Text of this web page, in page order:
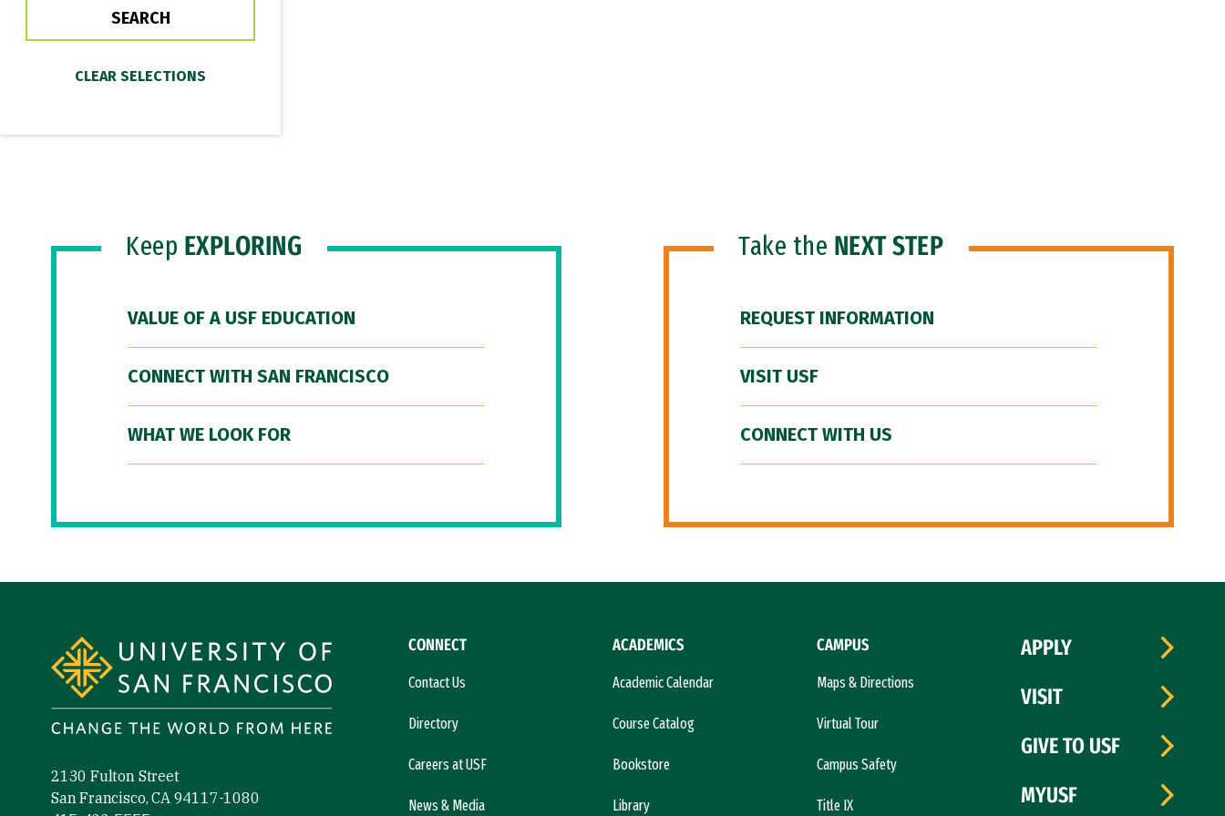
Keep EXPLORING
VALUE OF A USF EDUCATION
CONNECT WITH SAN FRANCISCO
WHAT WE LOOK FOR
Take the NEXT STEP
REQUEST INFORMATION
VISIT USF
CONNECT WITH US
2130 Fulton Street
San Francisco, CA 94117-1080
CONNECT
Contact Us
Directory
Careers at USF
News & Media
ACADEMICS
Academic Calendar
Course Catalog
Bookstore
Library
CAMPUS
Maps & Directions
Virtual Tour
Campus Safety
Title IX
APPLY
VISIT
GIVE TO USF
MYUSF